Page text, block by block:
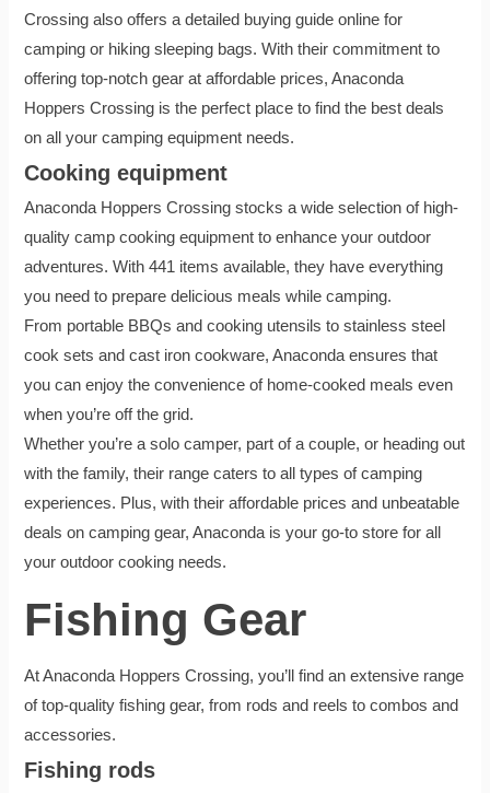
Crossing also offers a detailed buying guide online for
camping or hiking sleeping bags. With their commitment to
offering top-notch gear at affordable prices, Anaconda
Hoppers Crossing is the perfect place to find the best deals
on all your camping equipment needs.
Cooking equipment
Anaconda Hoppers Crossing stocks a wide selection of high-
quality camp cooking equipment to enhance your outdoor
adventures. With 441 items available, they have everything
you need to prepare delicious meals while camping.
From portable BBQs and cooking utensils to stainless steel
cook sets and cast iron cookware, Anaconda ensures that
you can enjoy the convenience of home-cooked meals even
when you’re off the grid.
Whether you’re a solo camper, part of a couple, or heading out
with the family, their range caters to all types of camping
experiences. Plus, with their affordable prices and unbeatable
deals on camping gear, Anaconda is your go-to store for all
your outdoor cooking needs.
Fishing Gear
At Anaconda Hoppers Crossing, you’ll find an extensive range
of top-quality fishing gear, from rods and reels to combos and
accessories.
Fishing rods